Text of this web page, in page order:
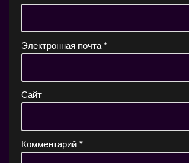
Электронная почта *
Сайт
Комментарий *